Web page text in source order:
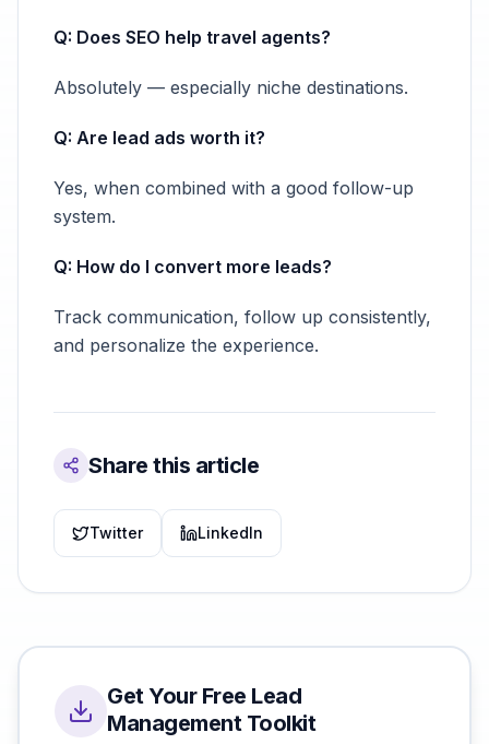
Q: Does SEO help travel agents?
Absolutely — especially niche destinations.
Q: Are lead ads worth it?
Yes, when combined with a good follow-up
system.
Q: How do I convert more leads?
Track communication, follow up consistently,
and personalize the experience.
Share this article
Twitter LinkedIn
Get Your Free Lead
Management Toolkit